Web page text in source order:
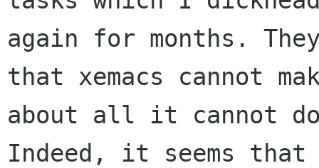
again for months.
that xemacs cannot
about all it cannot
Indeed, it seems